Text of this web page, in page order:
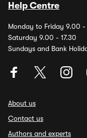
Help Centre
Monday to Friday 9.00 -
Saturday 9.00 - 17.30
Sundays and Bank
About us
Contact us
Authors and experts